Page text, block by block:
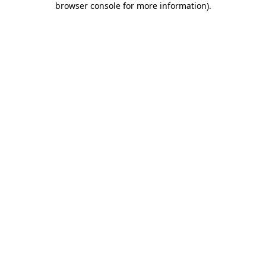
browser console for more information).